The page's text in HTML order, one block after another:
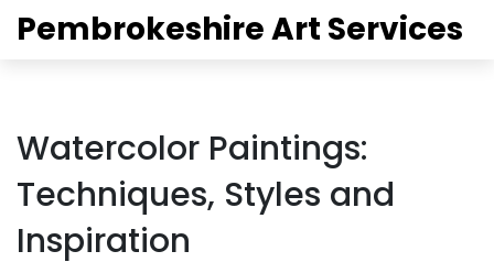
Pembrokeshire Art Services
Watercolor Paintings:
Techniques, Styles and
Inspiration